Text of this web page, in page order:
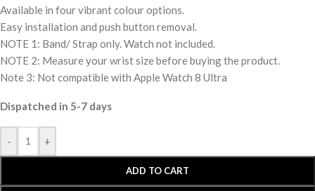
Available in four vibrant colour options.
Easy installation and push button removal.
NOTE 1: Band/ Strap only. Watch not included.
NOTE 2: Measure your wrist size before buying the product.
Note 3: Not compatible with Apple Watch 8 Ultra
Dispatched in 5-7 days
- +
ADD TO CART